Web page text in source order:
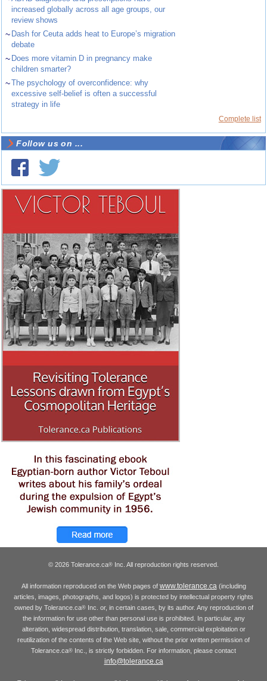
increased globally across all age groups, our
review shows
~ Dash for Ceuta adds heat to Europe’s migration
debate
~ Does more vitamin D in pregnancy make
children smarter?
~The psychology of overconfidence: why
excessive self-belief is often a successful
strategy in life
Complete list
Follow us on ...
© 2026 Tolerance.ca® Inc. All reproduction rights reserved.
All information reproduced on the Web pages of www.tolerance.ca(including
articles, images, photographs, and logos) is protected by intellectual property rights
owned by Tolerance.ca®Inc. or, in certain cases, by its author. Any reproduction of
the information for use other than personal use is prohibited. In particular, any
alteration, widespread distribution, translation, sale, commercial exploitation or
reutilization of the contents of the Web site, without the prior written permission of
Tolerance.ca® Inc., is strictly forbidden. For information, please contact
info@tolerance.ca